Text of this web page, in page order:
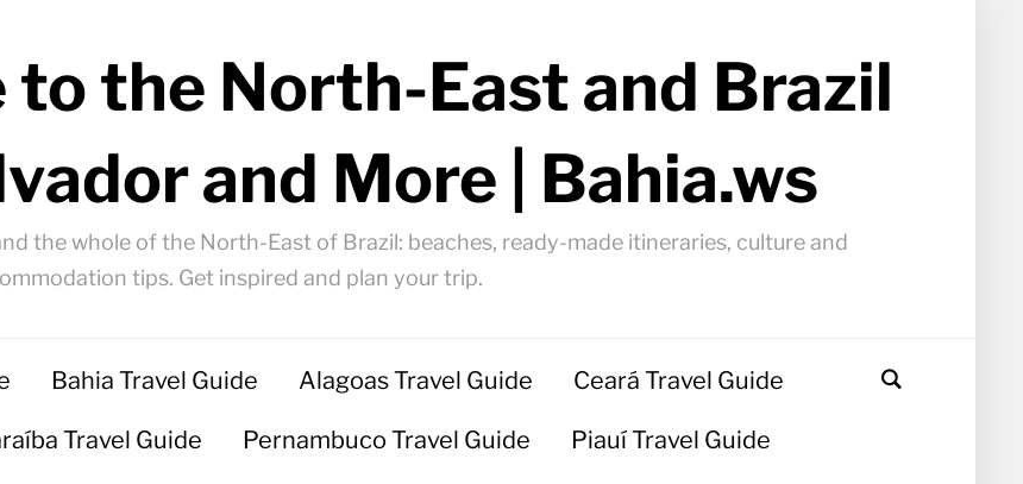
to the North-East and Brazil
and More | Bahia.ws
the whole of the North-East of Brazil: beaches, ready-made itineraries, culture and
tips. Get inspired and plan your trip.
Bahia Travel Guide Alagoas Travel Guide Ceará Travel Guide
Travel Guide Pernambuco Travel Guide Piauí Travel Guide